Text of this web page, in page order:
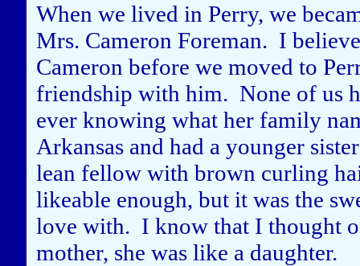
When we lived in Perry, we
Mrs. Cameron Foreman. I
Cameron before we moved to
friendship with him. None of us
ever knowing what her family
Arkansas and had a younger
lean fellow with brown curling
likeable enough, but it was the
love with. I know that I thought
mother, she was like a daughter.